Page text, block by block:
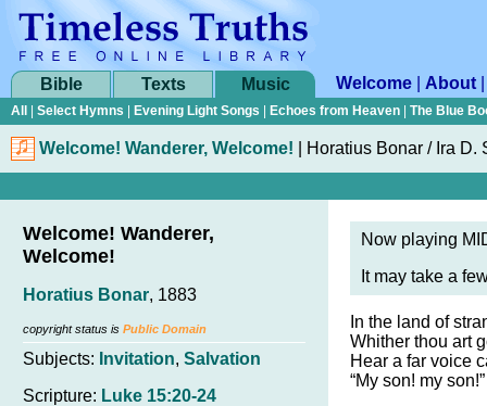
Bible Texts Music Welcome About
All Select Hymns Evening Light Songs Echoes from Heaven The Blue
Welcome! Wanderer, Welcome! Horatius Bonar / Ira D.
Welcome! Wanderer,
Welcome!
Horatius Bonar, 1883
copyright status is Public Domain
Subjects: Invitation, Salvation
Scripture: Luke 15:20-24
Now playing
It may take a
In the land of
Whither thou art
Hear a far voice
“My son! my son!”